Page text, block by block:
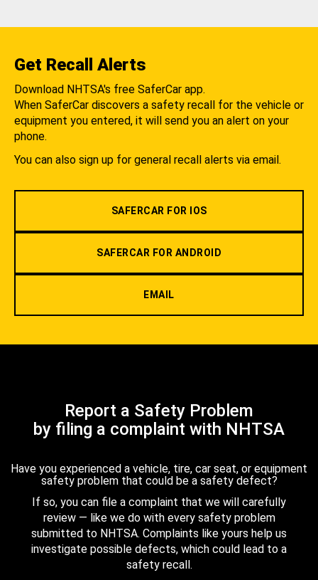
Get Recall Alerts
Download NHTSA's free SaferCar app.
When SaferCar discovers a safety recall for the vehicle or
equipment you entered, it will send you an alert on your
phone.
You can also sign up for general recall alerts via email.
SAFERCAR FOR IOS
SAFERCAR FOR ANDROID
EMAIL
Report a Safety Problem
by filing a complaint with NHTSA
Have you experienced a vehicle, tire, car seat, or equipment
safety problem that could be a safety defect?
If so, you can file a complaint that we will carefully
review — like we do with every safety problem
submitted to NHTSA. Complaints like yours help us
investigate possible defects, which could lead to a
safety recall.